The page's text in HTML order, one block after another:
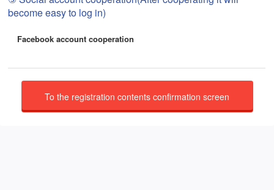
become easy to log in)
Facebook account cooperation